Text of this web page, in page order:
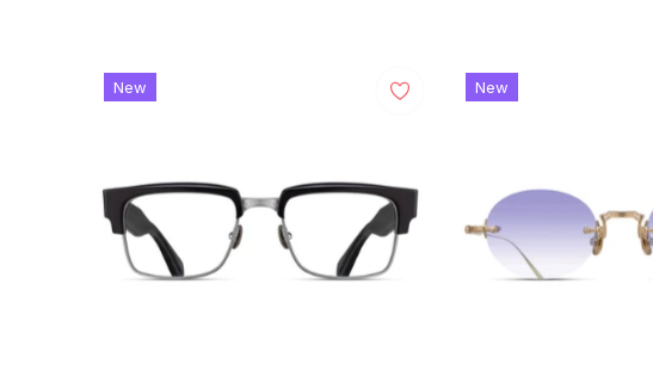
New New